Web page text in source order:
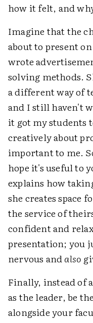
how it felt, and
Imagine that the
about to present
wrote
solving methods.
a different way of
and I still haven't
it got my students
creatively about
important to me.
hope it's useful to
explains how
she creates space
the service of
confident and
presentation; you
nervous andalso
Finally, instead of
as the leader, be
alongside your